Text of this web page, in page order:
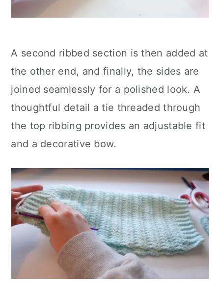
A second ribbed section is then added at
the other end, and finally, the sides are
joined seamlessly for a polished look. A
thoughtful detail a tie threaded through
the top ribbing provides an adjustable fit
and a decorative bow.